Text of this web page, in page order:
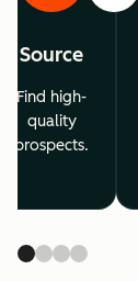
Source
Find high-
quality
prospects.